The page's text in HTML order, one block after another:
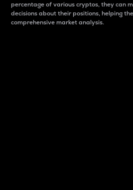
percentage of various cryptos, they can
decisions about their positions, helping
comprehensive market analysis.